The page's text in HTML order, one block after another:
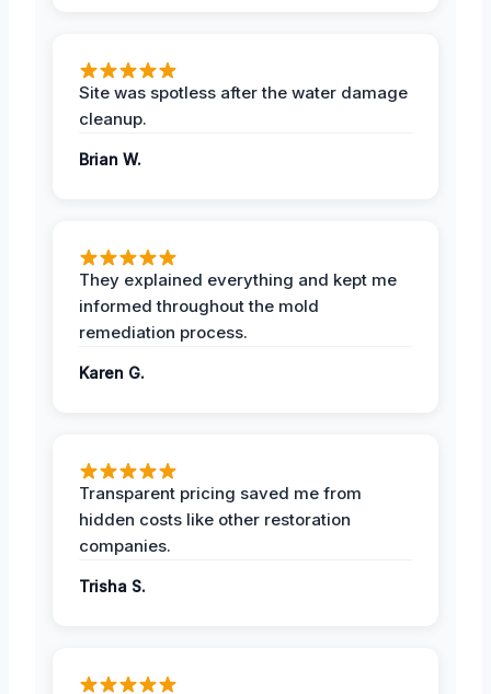
Site was spotless after the water damage
cleanup.
Brian W.
They explained everything and kept me
informed throughout the mold
remediation process.
Karen G.
Transparent pricing saved me from
hidden costs like other restoration
companies.
Trisha S.